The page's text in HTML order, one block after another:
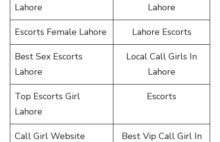
Lahore
Lahore
Escorts Female Lahore Lahore Escorts
Best Sex Escorts
Lahore
Local Call Girls In
Lahore
Top Escorts Girl
Lahore
Escorts
Call Girl Website
Best Vip Call Girl In